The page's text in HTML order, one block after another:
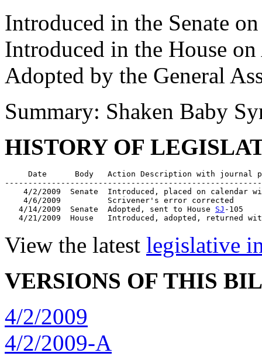
Introduced in the Senate
Introduced in the House
Adopted by the General
Summary: Shaken Baby
HISTORY OF
Date      Body   Action Description with journal
4/2/2009  Senate  Introduced, placed on calendar
    4/6/2009          Scrivener's error corrected
   4/14/2009  Senate  Adopted, sent to House
SJ -105
4/21/2009  House   Introduced, adopted, returned
View the latest legislative
VERSIONS OF THIS
4/2/2009
4/2/2009-A